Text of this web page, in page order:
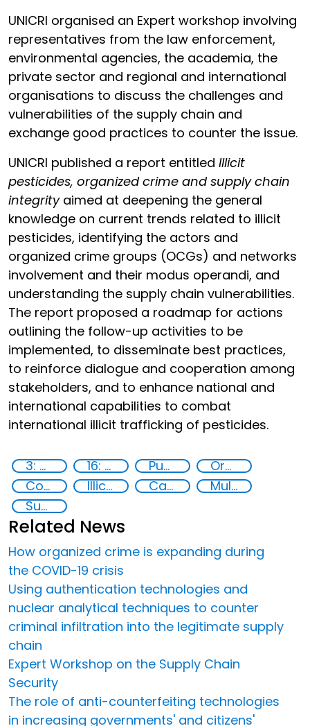
UNICRI organised an Expert workshop involving
representatives from the law enforcement,
environmental agencies, the academia, the
private sector and regional and international
organisations to discuss the challenges and
vulnerabilities of the supply chain and
exchange good practices to counter the issue.
UNICRI published a report entitled Illicit
pesticides, organized crime and supply chain
integrityaimed at deepening the general
knowledge on current trends related to illicit
pesticides, identifying the actors and
organized crime groups (OCGs) and networks
involvement and their modus operandi, and
understanding the supply chain vulnerabilities.
The report proposed a roadmap for actions
outlining the follow-up activities to be
implemented, to disseminate best practices,
to reinforce dialogue and cooperation among
stakeholders, and to enhance national and
international capabilities to combat
international illicit trafficking of pesticides.
3: Good health and well-being 16: Peace, justice and strong institutions Publications
Organised crime
Counterfeiting
Illicit Trafficking and Financial Flows Capacity-building
Multi-stakeholder cooperation
Supply chain security
Related News
How organized crime is expanding during
the COVID-19 crisis
Using authentication technologies and
nuclear analytical techniques to counter
criminal infiltration into the legitimate supply
chain
Expert Workshop on the Supply Chain
Security
The role of anti-counterfeiting technologies
in increasing governments' and citizens'